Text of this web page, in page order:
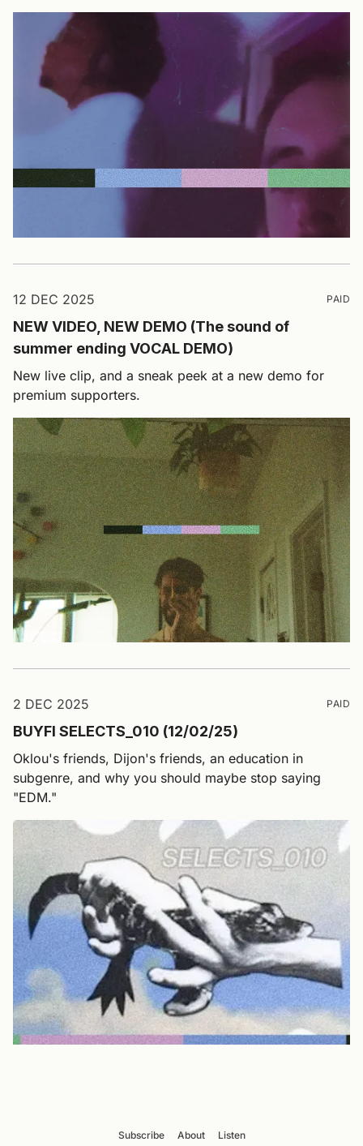
12 DEC 2025 PAID
NEW VIDEO, NEW DEMO (The sound of
summer ending VOCAL DEMO)
New live clip, and a sneak peek at a new demo for
premium supporters.
2 DEC 2025 PAID
BUYFI SELECTS_010 (12/02/25)
Oklou's friends, Dijon's friends, an education in
subgenre, and why you should maybe stop saying
"EDM."
Subscribe About Listen